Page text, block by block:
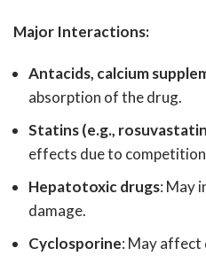
Major Interactions:
Antacids, calcium
absorption of the drug.
Statins (e.g.,
effects due to
Hepatotoxic drugs: May
damage.
Cyclosporine: May affect